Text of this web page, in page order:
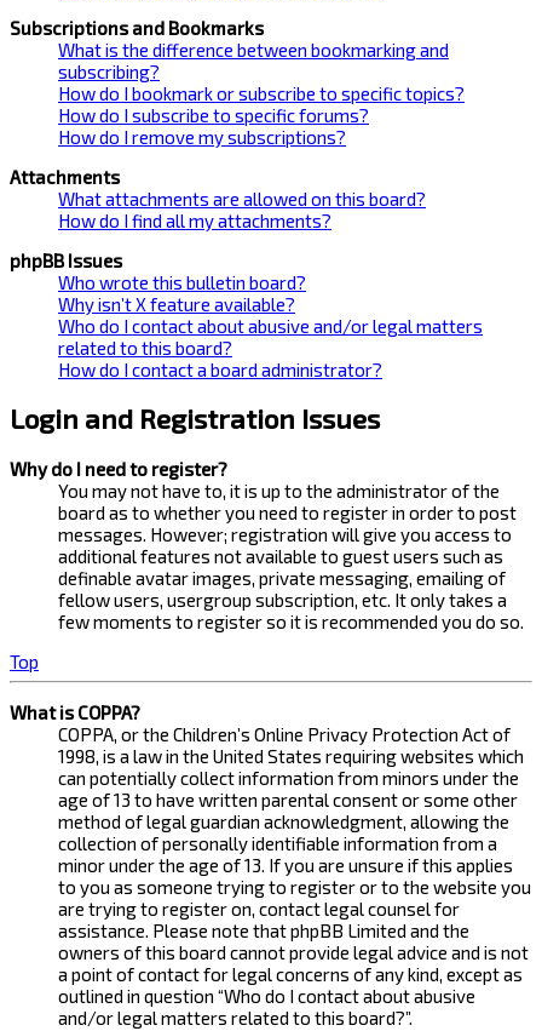
Subscriptions and Bookmarks
What is the difference between bookmarking and
subscribing?
How do I bookmark or subscribe to specific topics?
How do I subscribe to specific forums?
How do I remove my subscriptions?
Attachments
What attachments are allowed on this board?
How do I find all my attachments?
phpBB Issues
Who wrote this bulletin board?
Why isn’t X feature available?
Who do I contact about abusive and/or legal matters
related to this board?
How do I contact a board administrator?
Login and Registration Issues
Why do I need to register?
You may not have to, it is up to the administrator of the
board as to whether you need to register in order to post
messages. However; registration will give you access to
additional features not available to guest users such as
definable avatar images, private messaging, emailing of
fellow users, usergroup subscription, etc. It only takes a
few moments to register so it is recommended you do so.
Top
What is COPPA?
COPPA, or the Children’s Online Privacy Protection Act of
1998, is a law in the United States requiring websites which
can potentially collect information from minors under the
age of 13 to have written parental consent or some other
method of legal guardian acknowledgment, allowing the
collection of personally identifiable information from a
minor under the age of 13. If you are unsure if this applies
to you as someone trying to register or to the website you
are trying to register on, contact legal counsel for
assistance. Please note that phpBB Limited and the
owners of this board cannot provide legal advice and is not
a point of contact for legal concerns of any kind, except as
outlined in question “Who do I contact about abusive
and/or legal matters related to this board?”.